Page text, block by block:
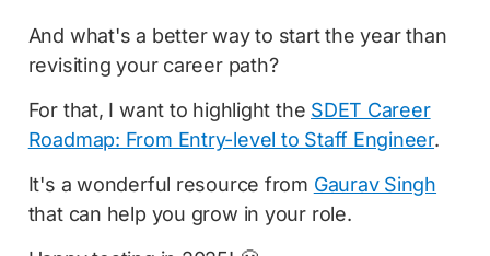
And what's a better way to start the year than
revisiting your career path?
For that, I want to highlight the SDET Career
Roadmap: From Entry-level to Staff Engineer.
It's a wonderful resource from Gaurav Singh
that can help you grow in your role.